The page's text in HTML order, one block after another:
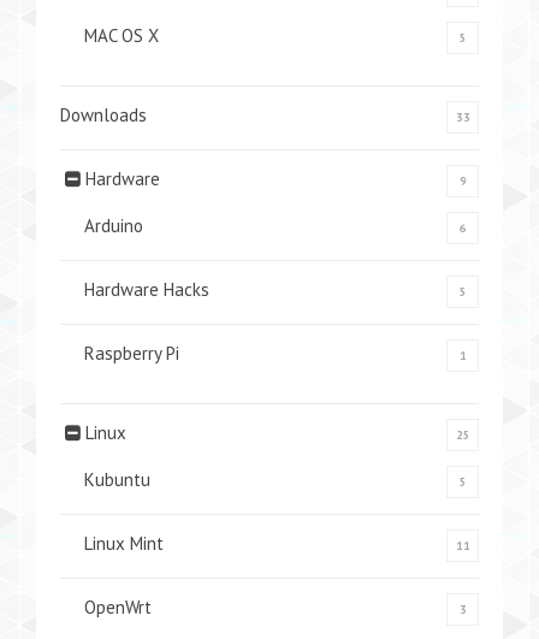
MAC OS X 5
Downloads 33
Hardware 9
Arduino 6
Hardware Hacks 5
Raspberry Pi 1
Linux 25
Kubuntu 5
Linux Mint 11
OpenWrt 3